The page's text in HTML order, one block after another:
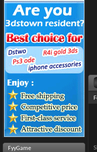
FyyGame